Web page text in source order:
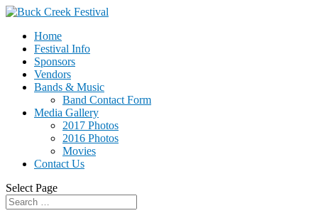
Home
Festival Info
Sponsors
Vendors
Bands & Music
Band Contact Form
Media Gallery
2017 Photos
2016 Photos
Movies
Contact Us
Select Page